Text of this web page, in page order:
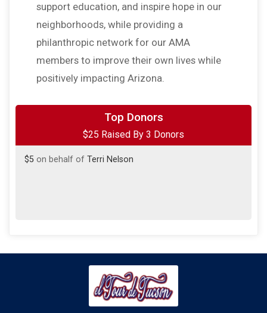
support education, and inspire hope in our
neighborhoods, while providing a
philanthropic network for our AMA
members to improve their own lives while
positively impacting Arizona.
Top Donors
$25 Raised By 3 Donors
Anonymous
on behalf ofMichael Lomibao
$5 on behalf of Terri Nelson